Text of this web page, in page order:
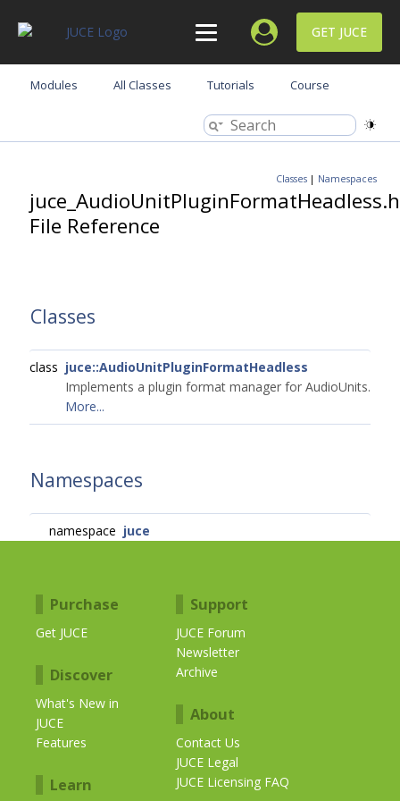
GET JUCE
Modules All Classes Tutorials Course
Classes | Namespaces
juce_AudioUnitPluginFormatHeadless.h
File Reference
Classes
class juce::AudioUnitPluginFormatHeadless
Implements a plugin format manager for AudioUnits.
More...
Namespaces
namespace juce
Purchase
Get JUCE
Discover
What's New in
JUCE
Features
Learn
Support
JUCE Forum
Newsletter
Archive
About
Contact Us
JUCE Legal
JUCE Licensing FAQ